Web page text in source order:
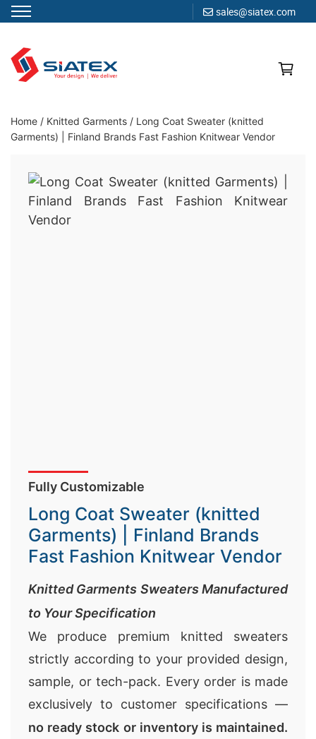
sales@siatex.com
content
Clothing Manufacturer in Bangladesh Since 1987
Home / Knitted Garments / Long Coat Sweater (knitted
Garments) | Finland Brands Fast Fashion Knitwear Vendor
Fully Customizable
Long Coat Sweater (knitted
Garments) | Finland Brands
Fast Fashion Knitwear Vendor
Knitted Garments Sweaters Manufactured
to Your Specification
We produce premium knitted sweaters
strictly according to your provided design,
sample, or tech-pack. Every order is made
exclusively to customer specifications —
no ready stock or inventory is maintained.